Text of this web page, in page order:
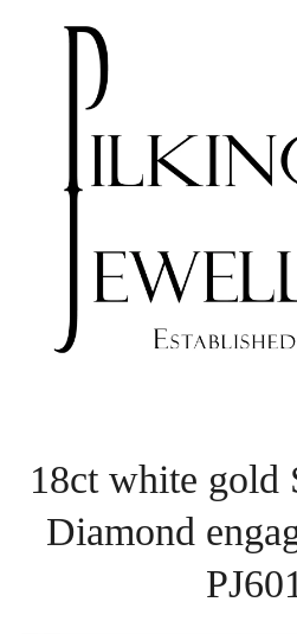
18ct white gold
Diamond